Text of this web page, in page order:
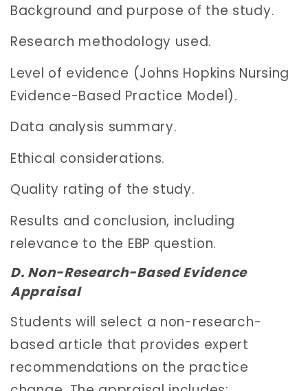
Background and purpose of the study.
Research methodology used.
Level of evidence (Johns Hopkins Nursing
Evidence-Based Practice Model).
Data analysis summary.
Ethical considerations.
Quality rating of the study.
Results and conclusion, including
relevance to the EBP question.
D. Non-Research-Based Evidence
Appraisal
Students will select a non-research-
based article that provides expert
recommendations on the practice